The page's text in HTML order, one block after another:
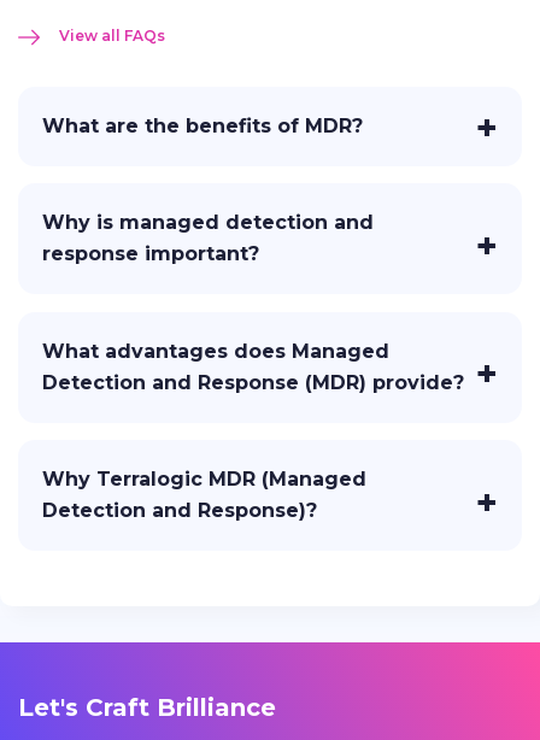
View all FAQs
What are the benefits of MDR?
Why is managed detection and
response important?
What advantages does Managed
Detection and Response (MDR) provide?
Why Terralogic MDR (Managed
Detection and Response)?
Let's Craft Brilliance